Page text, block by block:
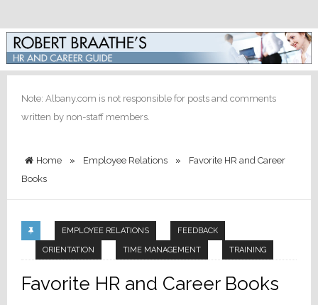
Note: Albany.com is not responsible for posts and comments
written by non-staff members.
Home » Employee Relations »
Favorite HR and Career
Books
EMPLOYEE RELATIONS FEEDBACK
ORIENTATION TIME MANAGEMENT TRAINING
Favorite HR and Career Books